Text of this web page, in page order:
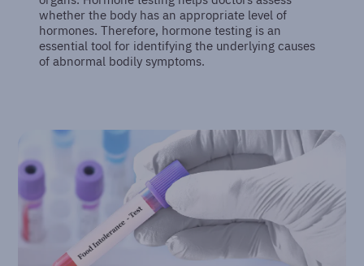
whether the body has an appropriate level of
hormones. Therefore, hormone testing is an
essential tool for identifying the underlying causes
of abnormal bodily symptoms.